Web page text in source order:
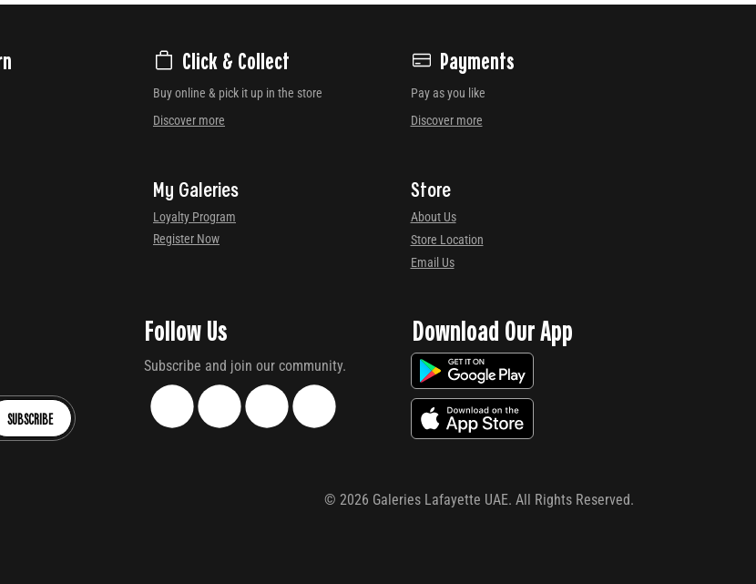
Click & Collect
Buy online & pick it up in the store
Discover more
Payments
Pay as you like
Discover more
My Galeries
Loyalty Program
Register Now
Store
About Us
Store Location
Email Us
SUBSCRIBE
Follow Us
Subscribe and join our community.
Download Our App
©2026 Galeries Lafayette UAE. All Rights Reserved.